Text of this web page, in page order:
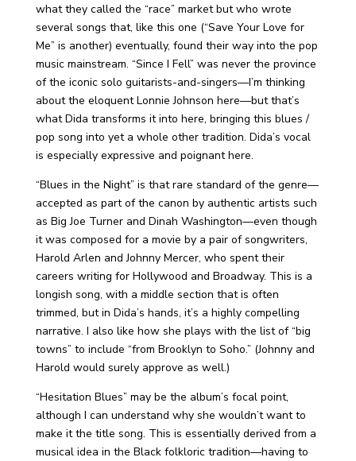
what they called the “race” market but who wrote
several songs that, like this one (“Save Your Love for
Me” is another) eventually, found their way into the pop
music mainstream. “Since I Fell” was never the province
of the iconic solo guitarists-and-singers—I’m thinking
about the eloquent Lonnie Johnson here—but that’s
what Dida transforms it into here, bringing this blues /
pop song into yet a whole other tradition. Dida’s vocal
is especially expressive and poignant here.
“Blues in the Night” is that rare standard of the genre—
accepted as part of the canon by authentic artists such
as Big Joe Turner and Dinah Washington—even though
it was composed for a movie by a pair of songwriters,
Harold Arlen and Johnny Mercer, who spent their
careers writing for Hollywood and Broadway. This is a
longish song, with a middle section that is often
trimmed, but in Dida’s hands, it’s a highly compelling
narrative. I also like how she plays with the list of “big
towns” to include “from Brooklyn to Soho.” (Johnny and
Harold would surely approve as well.)
“Hesitation Blues” may be the album’s focal point,
although I can understand why she wouldn’t want to
make it the title song. This is essentially derived from a
musical idea in the Black folkloric tradition—having to